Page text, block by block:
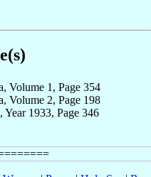
Volume 1, Page 354
Volume 2, Page 198
1933, Page 346